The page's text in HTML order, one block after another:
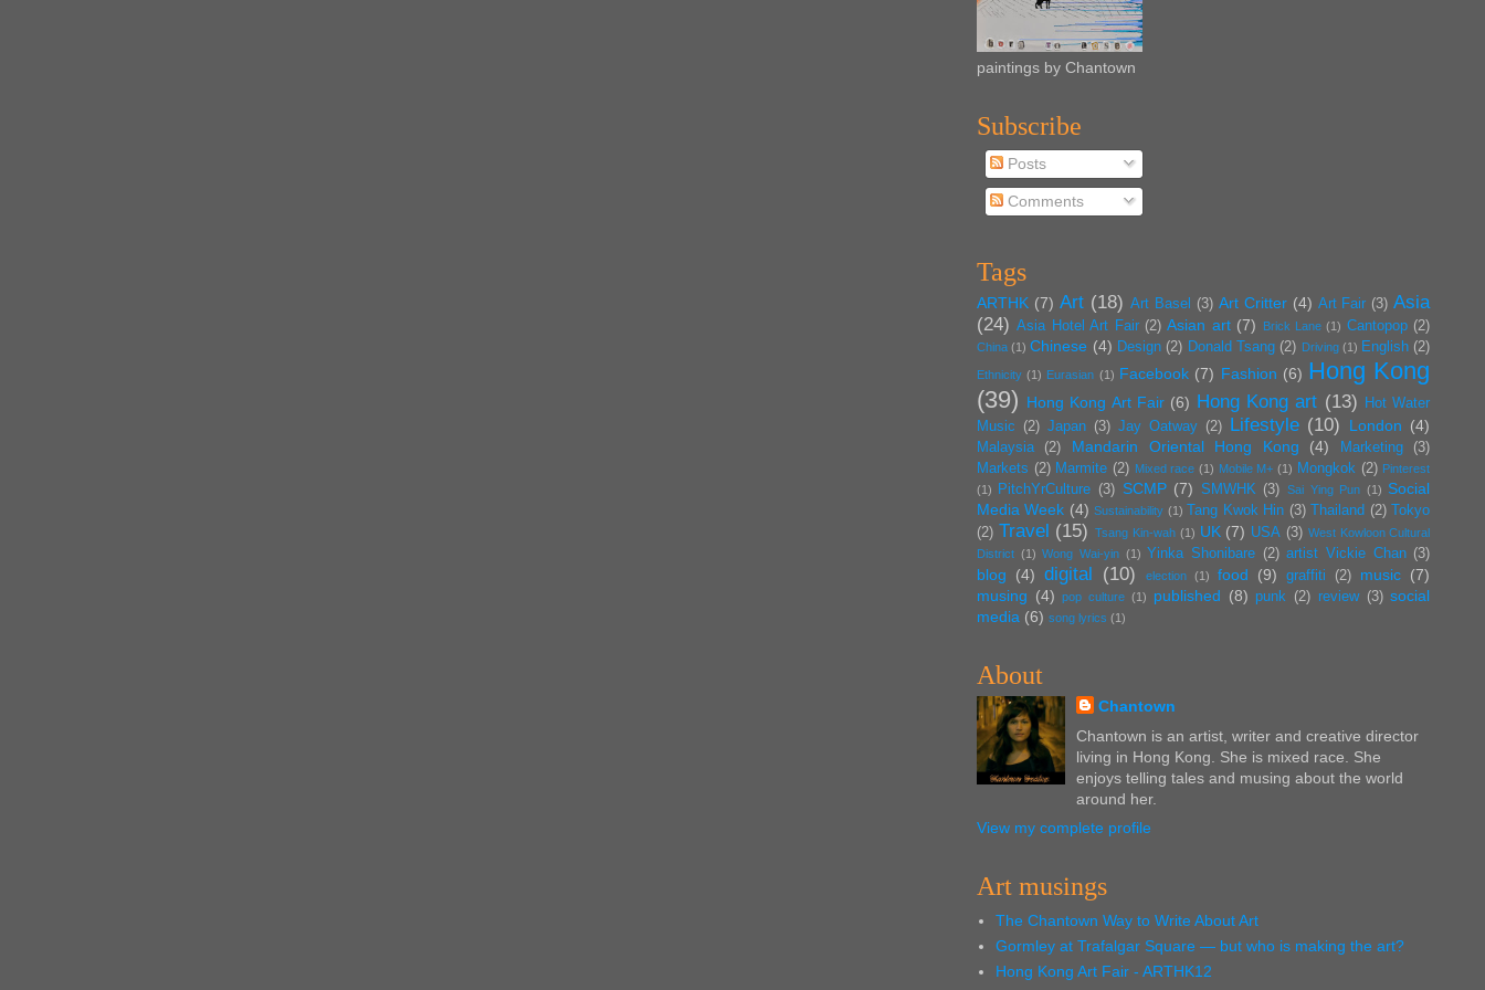
paintings by Chantown
Subscribe
Posts
Comments
Tags
ARTHK (7) Art (18) Art Basel (3) Art Critter (4) Art Fair (3) Asia
(24) Asia Hotel Art Fair (2) Asian art (7) Brick Lane (1) Cantopop (2)
China (1) Chinese (4) Design (2) Donald Tsang (2) Driving (1) English (2)
Ethnicity (1) Eurasian (1) Facebook (7) Fashion (6) Hong Kong
(39) Hong Kong Art Fair (6) Hong Kong art (13)
Hot Water
Music
(2) Japan (3) Jay Oatway (2) Lifestyle (10) London (4)
Malaysia (2) Mandarin Oriental Hong Kong (4) Marketing
(3)
Markets (2) Marmite (2) Mixed race (1) Mobile M+ (1) Mongkok (2) Pinterest
(1)
PitchYrCulture (3) SCMP (7) SMWHK (3) Sai Ying Pun (1) Social
Media Week (4) Sustainability (1) Tang Kwok Hin (3) Thailand (2)
Tokyo
(2) Travel (15) Tsang Kin-wah (1) UK (7) USA (3) West Kowloon Cultural
District (1) Wong Wai-yin (1) Yinka Shonibare (2) artist Vickie Chan (3)
blog (4) digital (10) election (1) food (9) graffiti (2) music (7)
musing (4) pop culture (1) published (8) punk (2) review (3) social
media (6) song lyrics (1)
About
Chantown
Chantown is an artist, writer and creative director
living in Hong Kong. She is mixed race. She
enjoys telling tales and musing about the world
around her.
View my complete profile
Art musings
The Chantown Way to Write About Art
Gormley at Trafalgar Square — but who is making the art?
Hong Kong Art Fair - ARTHK12